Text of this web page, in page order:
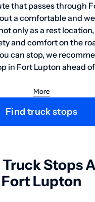
that passes through
a comfortable and
only as a rest
and comfort on the
can stop, we
in Fort Lupton ahead
More
Find truck stops
Stops
Fort Lupton